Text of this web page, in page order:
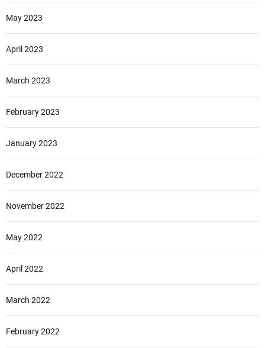
May 2023
April 2023
March 2023
February 2023
January 2023
December 2022
November 2022
May 2022
April 2022
March 2022
February 2022